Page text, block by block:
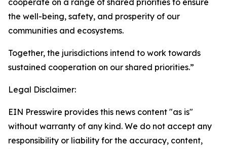
cooperate on a range of shared priorities to ensure
the well-being, safety, and prosperity of our
communities and ecosystems.
Together, the jurisdictions intend to work towards
sustained cooperation on our shared priorities.”
Legal Disclaimer:
EIN Presswire provides this news content "as is"
without warranty of any kind. We do not accept any
responsibility or liability for the accuracy, content,